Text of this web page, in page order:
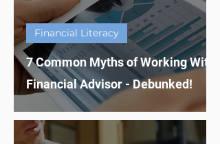
7 Common Myths of Working With a
Financial Advisor - Debunked!
Financial Literacy